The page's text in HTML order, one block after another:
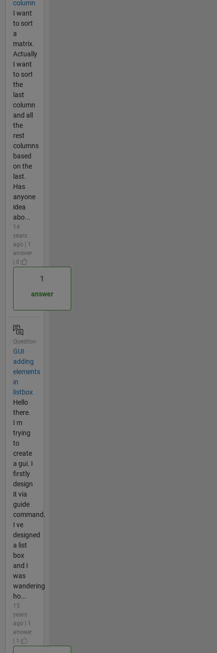
column
I want
to sort
a
matrix.
Actually
I want
to sort
the
last
column
and all
the
rest
columns
based
on the
last.
Has
anyone
idea
abo...
14
years
ago | 1
answer
| 0
1
answer
Question
GUI
adding
elements
in
listbox
Hello
there.
I m
trying
to
create
a gui. I
firstly
design
it via
guide
command.
I ve
designed
a list
box
and I
was
wandering
ho...
15
years
ago | 1
answer
| 1